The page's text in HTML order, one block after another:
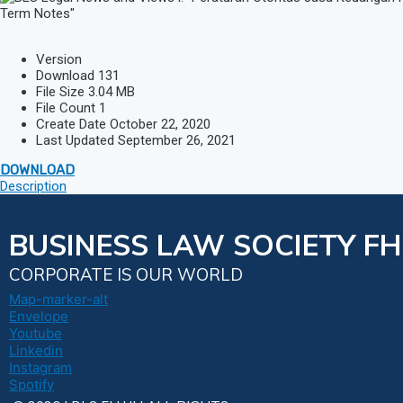
Version
Download 131
File Size 3.04 MB
File Count 1
Create Date October 22, 2020
Last Updated September 26, 2021
DOWNLOAD
Description
BUSINESS LAW SOCIETY
CORPORATE IS OUR WORLD
Map-marker-alt
Envelope
Youtube
Linkedin
Instagram
Spotify